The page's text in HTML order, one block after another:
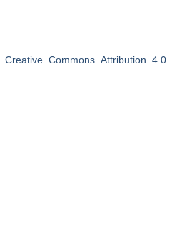
Creative Commons Attribution 4.0